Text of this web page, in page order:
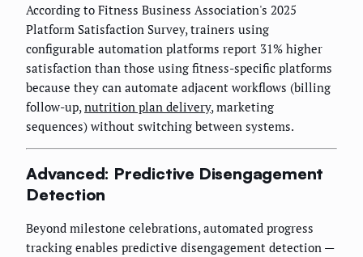
According to Fitness Business Association's 2025
Platform Satisfaction Survey, trainers using
configurable automation platforms report 31% higher
satisfaction than those using fitness-specific platforms
because they can automate adjacent workflows (billing
follow-up, nutrition plan delivery, marketing
sequences) without switching between systems.
Advanced: Predictive Disengagement
Detection
Beyond milestone celebrations, automated progress
tracking enables predictive disengagement detection —